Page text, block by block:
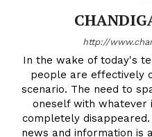
http://
In the wake of today's
people are effectively
scenario. The need to
oneself with whatever
completely
news and information is